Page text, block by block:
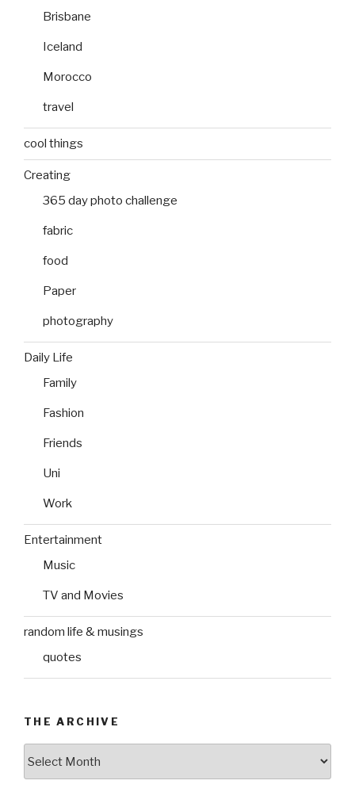
Brisbane
Iceland
Morocco
travel
cool things
Creating
365 day photo challenge
fabric
food
Paper
photography
Daily Life
Family
Fashion
Friends
Uni
Work
Entertainment
Music
TV and Movies
random life & musings
quotes
THE ARCHIVE